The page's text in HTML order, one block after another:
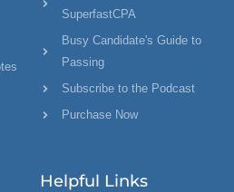
SuperfastCPA
Busy Candidate's Guide to
Passing
Subscribe to the Podcast
Purchase Now
Helpful Links